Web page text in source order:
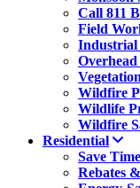
Call 811
Field
Industrial
Wildfire
Wildlife
Wildfire
Residential
Save
Rebates